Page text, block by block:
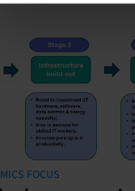
FOCUS